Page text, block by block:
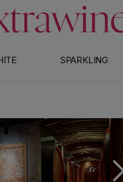
SPARKLING